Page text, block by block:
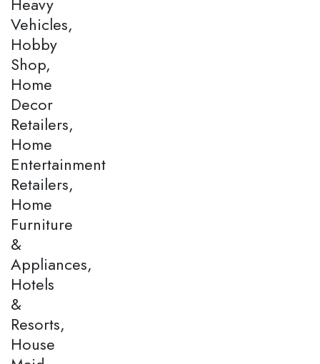
Vehicles,
Hobby
Shop,
Home
Decor
Retailers,
Home
Entertainment
Retailers,
Home
Furniture
&
Appliances,
Hotels
&
Resorts,
House